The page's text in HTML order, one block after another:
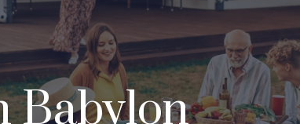
Babylon